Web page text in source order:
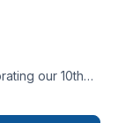
our 10th
the James